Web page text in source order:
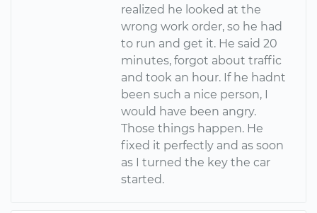
realized he looked at the
wrong work order, so he had
to run and get it. He said 20
minutes, forgot about traffic
and took an hour. If he hadnt
been such a nice person, I
would have been angry.
Those things happen. He
fixed it perfectly and as soon
as I turned the key the car
started.